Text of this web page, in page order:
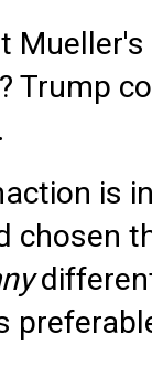
Trump
is
chosen